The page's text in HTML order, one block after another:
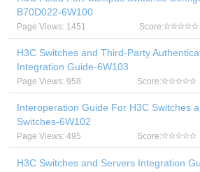
B70D022-6W100
Page Views: 1451 Score:
H3C Switches and Third-Party
Integration Guide-6W103
Page Views: 958 Score:
Interoperation Guide For H3C Switches
Switches-6W102
Page Views: 495 Score:
H3C Switches and Servers Integration